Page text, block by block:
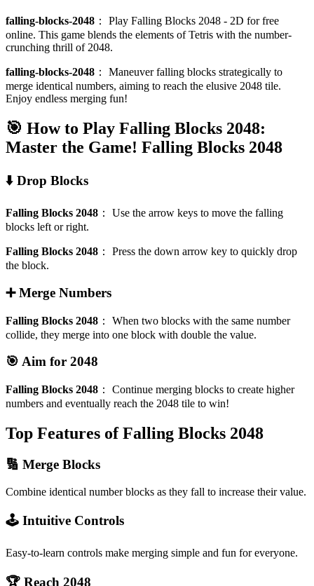
falling-blocks-2048 ： Play Falling Blocks 2048 - 2D for free
online. This game blends the elements of Tetris with the number-
crunching thrill of 2048.
falling-blocks-2048 ： Maneuver falling blocks strategically to
merge identical numbers, aiming to reach the elusive 2048 tile.
Enjoy endless merging fun!
🎯 How to Play Falling Blocks 2048:
Master the Game! Falling Blocks 2048
⬇️ Drop Blocks
Falling Blocks 2048 ： Use the arrow keys to move the falling
blocks left or right.
Falling Blocks 2048 ： Press the down arrow key to quickly drop
the block.
➕ Merge Numbers
Falling Blocks 2048 ： When two blocks with the same number
collide, they merge into one block with double the value.
🎯 Aim for 2048
Falling Blocks 2048 ： Continue merging blocks to create higher
numbers and eventually reach the 2048 tile to win!
Top Features of Falling Blocks 2048
🔢 Merge Blocks
Combine identical number blocks as they fall to increase their value.
🕹️ Intuitive Controls
Easy-to-learn controls make merging simple and fun for everyone.
🏆 Reach 2048